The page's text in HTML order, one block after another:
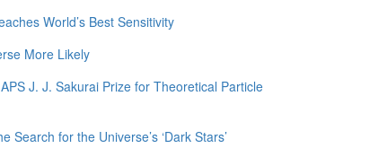
World’s Best Sensitivity
More Likely
J. J. Sakurai Prize for Theoretical Particle
for the Universe’s ‘Dark Stars’